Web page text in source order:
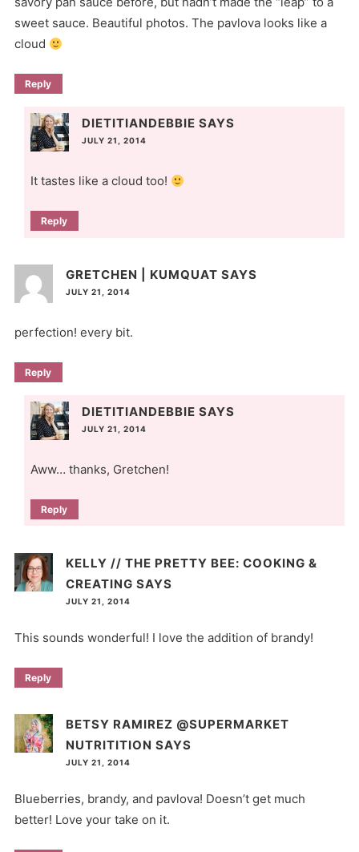
sweet sauce. Beautiful photos. The pavlova looks like a
cloud
Reply
DIETITIANDEBBIE SAYS
JULY 21, 2014
It tastes like a cloud too!
Reply
GRETCHEN | KUMQUAT SAYS
JULY 21, 2014
perfection! every bit.
Reply
DIETITIANDEBBIE SAYS
JULY 21, 2014
Aww… thanks, Gretchen!
Reply
KELLY // THE PRETTY BEE: COOKING &
CREATING SAYS
JULY 21, 2014
This sounds wonderful! I love the addition of brandy!
Reply
BETSY RAMIREZ @SUPERMARKET
NUTRITITION SAYS
JULY 21, 2014
Blueberries, brandy, and pavlova! Doesn’t get much
better! Love your take on it.